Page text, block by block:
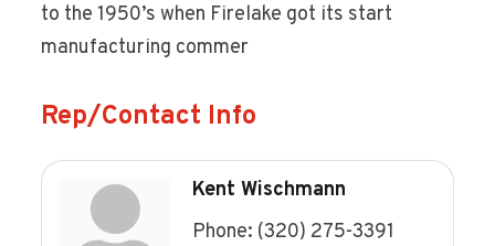
to the 1950’s when Firelake got its start
manufacturing commer
Rep/Contact Info
Kent Wischmann
Phone: (320) 275-3391